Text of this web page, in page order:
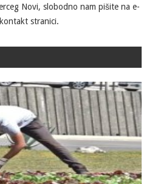
Novi, slobodno nam pišite na e-
stranici.